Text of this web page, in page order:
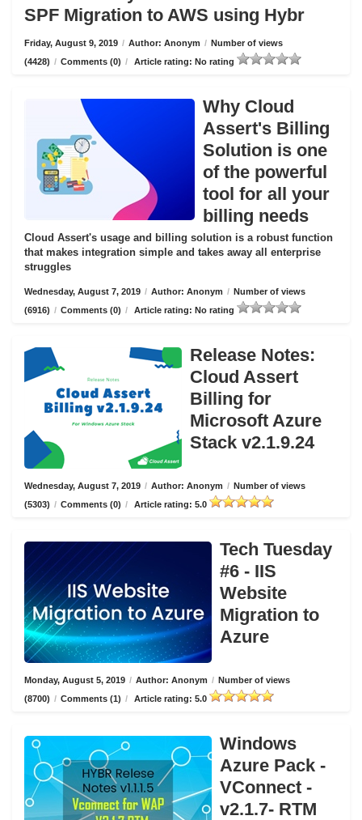
SPF Migration to AWS using Hybr
Friday, August 9, 2019 / Author: Anonym / Number of views
(4428) / Comments (0) / Article rating: No rating
Why Cloud
Assert's Billing
Solution is one
of the powerful
tool for all your
billing needs
Cloud Assert's usage and billing solution is a robust function
that makes integration simple and takes away all enterprise
struggles
Wednesday, August 7, 2019 / Author: Anonym / Number of views
(6916) / Comments (0) / Article rating: No rating
Release Notes:
Cloud Assert
Billing for
Microsoft Azure
Stack v2.1.9.24
Wednesday, August 7, 2019 / Author: Anonym / Number of views
(5303) / Comments (0) / Article rating: 5.0
Tech Tuesday
#6 - IIS
Website
Migration to
Azure
Monday, August 5, 2019 / Author: Anonym / Number of views
(8700) / Comments (1) / Article rating: 5.0
Windows
Azure Pack -
VConnect -
v2.1.7- RTM